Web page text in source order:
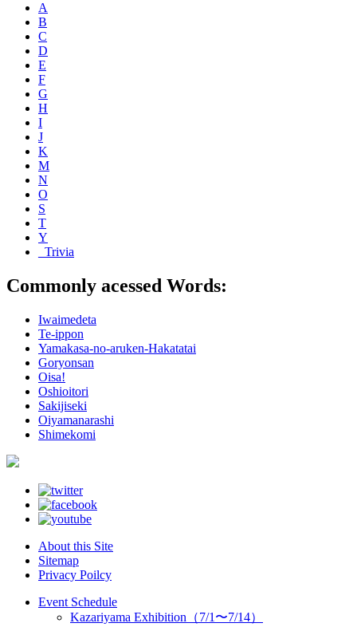
A
B
C
D
E
F
G
H
I
J
K
M
N
O
S
T
Y
_Trivia
Commonly acessed Words:
Iwaimedeta
Te-ippon
Yamakasa-no-aruken-Hakatatai
Goryonsan
Oisa!
Oshioitori
Sakijiseki
Oiyamanarashi
Shimekomi
About this Site
Sitemap
Privacy Poilcy
Event Schedule
Kazariyama Exhibition（7/1〜7/14）